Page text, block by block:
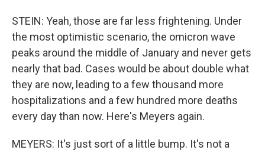
STEIN: Yeah, those are far less frightening. Under
the most optimistic scenario, the omicron wave
peaks around the middle of January and never gets
nearly that bad. Cases would be about double what
they are now, leading to a few thousand more
hospitalizations and a few hundred more deaths
every day than now. Here's Meyers again.
MEYERS: It's just sort of a little bump. It's not a